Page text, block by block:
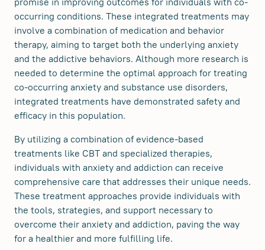
occurring conditions. These integrated treatments may
involve a combination of medication and behavior
therapy, aiming to target both the underlying anxiety
and the addictive behaviors. Although more research is
needed to determine the optimal approach for treating
co-occurring anxiety and substance use disorders,
integrated treatments have demonstrated safety and
efficacy in this population.
By utilizing a combination of evidence-based
treatments like CBT and specialized therapies,
individuals with anxiety and addiction can receive
comprehensive care that addresses their unique needs.
These treatment approaches provide individuals with
the tools, strategies, and support necessary to
overcome their anxiety and addiction, paving the way
for a healthier and more fulfilling life.